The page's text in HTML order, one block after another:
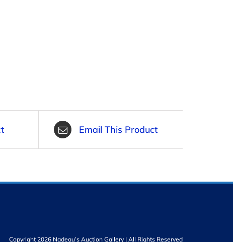
Email This Product
Copyright 2026 Nadeau’s Auction Gallery | All Rights Reserved